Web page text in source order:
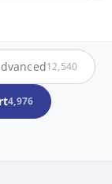
12,540
4,976